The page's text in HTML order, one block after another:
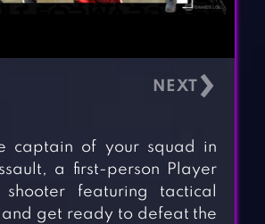
›
captain of your squad in
a first-person Player
featuring tactical
get ready to defeat the